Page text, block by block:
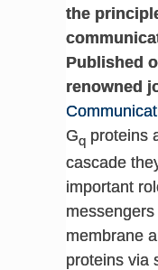
the
Published
renowned
Gqproteins
cascade
important
membrane
proteins via